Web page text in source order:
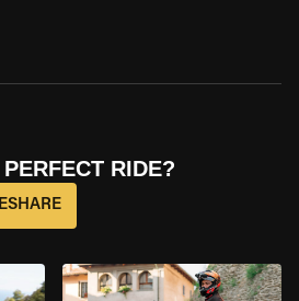
RIDE?